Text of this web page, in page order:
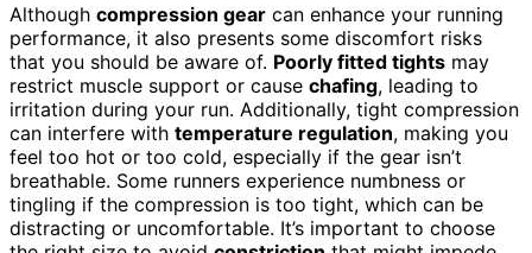
Although compression gear can enhance your running
performance, it also presents some discomfort risks
that you should be aware of. Poorly fitted tights may
restrict muscle support or cause chafing, leading to
irritation during your run. Additionally, tight compression
can interfere with temperature regulation, making you
feel too hot or too cold, especially if the gear isn’t
breathable. Some runners experience numbness or
tingling if the compression is too tight, which can be
distracting or uncomfortable. It’s important to choose